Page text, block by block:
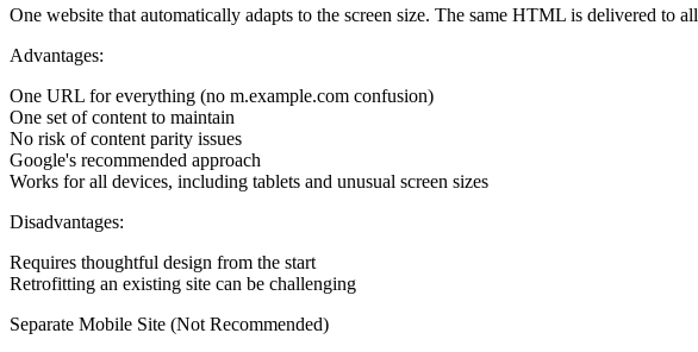
One website that automatically adapts to the screen size. The same HTML is delivered to
Advantages:
One URL for everything (no m.example.com confusion)
One set of content to maintain
No risk of content parity issues
Google's recommended approach
Works for all devices, including tablets and unusual screen sizes
Disadvantages:
Requires thoughtful design from the start
Retrofitting an existing site can be challenging
Separate Mobile Site (Not Recommended)